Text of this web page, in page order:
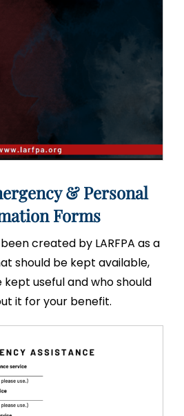
& Personal
Forms
created by LARFPA as a
should be kept available,
useful and who should
it for your benefit.